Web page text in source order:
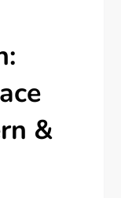
&